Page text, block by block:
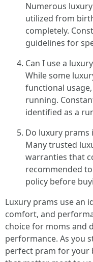
Numerous
utilized from
completely.
guidelines for
Can I use a
While some
functional
running.
identified as a
Do luxury prams
Many trusted
warranties that
recommended
policy before
Luxury prams use an
comfort, and
choice for moms and
performance. As you
perfect pram for your